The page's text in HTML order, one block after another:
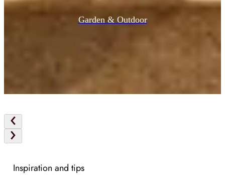
Garden & Outdoor
Inspiration and tips